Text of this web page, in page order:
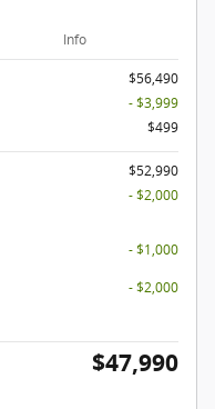
Info
$56,490
- $3,999
$499
$52,990
- $2,000
- $1,000
- $2,000
$47,990